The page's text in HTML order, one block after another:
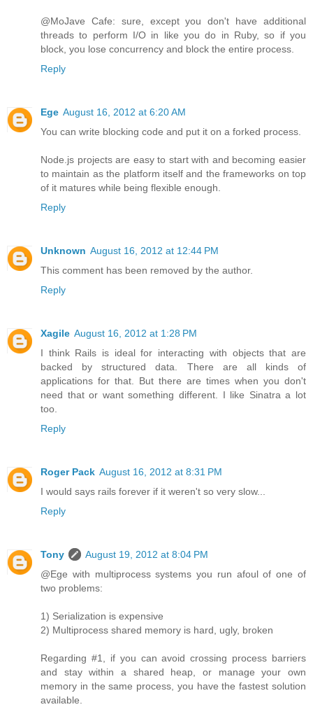
@MoJave Cafe: sure, except you don't have additional
threads to perform I/O in like you do in Ruby, so if you
block, you lose concurrency and block the entire process.
Reply
Ege August 16, 2012 at 6:20 AM
You can write blocking code and put it on a forked process.
Node.js projects are easy to start with and becoming easier
to maintain as the platform itself and the frameworks on top
of it matures while being flexible enough.
Reply
Unknown August 16, 2012 at 12:44 PM
This comment has been removed by the author.
Reply
Xagile August 16, 2012 at 1:28 PM
I think Rails is ideal for interacting with objects that are
backed by structured data. There are all kinds of
applications for that. But there are times when you don't
need that or want something different. I like Sinatra a lot
too.
Reply
Roger Pack August 16, 2012 at 8:31 PM
I would says rails forever if it weren't so very slow...
Reply
Tony
August 19, 2012 at 8:04 PM
@Ege with multiprocess systems you run afoul of one of
two problems:
1) Serialization is expensive
2) Multiprocess shared memory is hard, ugly, broken
Regarding #1, if you can avoid crossing process barriers
and stay within a shared heap, or manage your own
memory in the same process, you have the fastest solution
available.